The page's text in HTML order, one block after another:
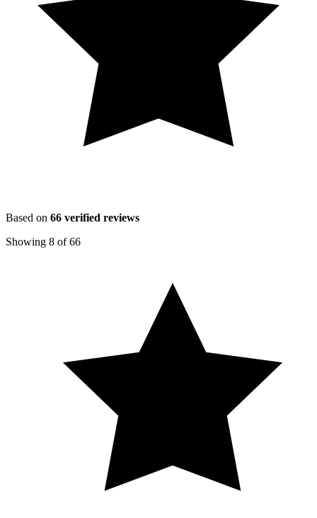
Based on 66 verified reviews
Showing 8 of66